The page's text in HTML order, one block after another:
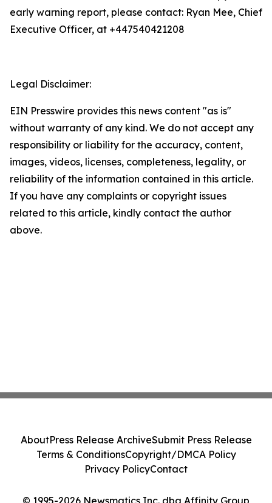
early warning report, please contact: Ryan Mee, Chief
Executive Officer, at +447540421208
Legal Disclaimer:
EIN Presswire provides this news content "as is"
without warranty of any kind. We do not accept any
responsibility or liability for the accuracy, content,
images, videos, licenses, completeness, legality, or
reliability of the information contained in this article.
If you have any complaints or copyright issues
related to this article, kindly contact the author
above.
© 1995-2026 Newsmatics Inc. dba Affinity Group
AboutPress Release ArchiveSubmit Press Release
Terms & ConditionsCopyright/DMCA Policy
Privacy PolicyContact